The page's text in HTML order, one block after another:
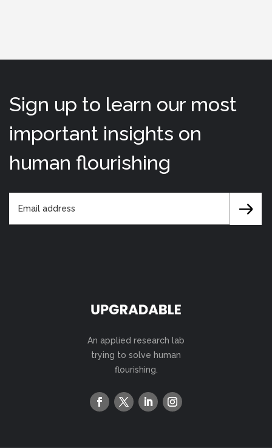
Sign up to learn our most
important insights on
human flourishing
An applied research lab
trying to solve human
flourishing.